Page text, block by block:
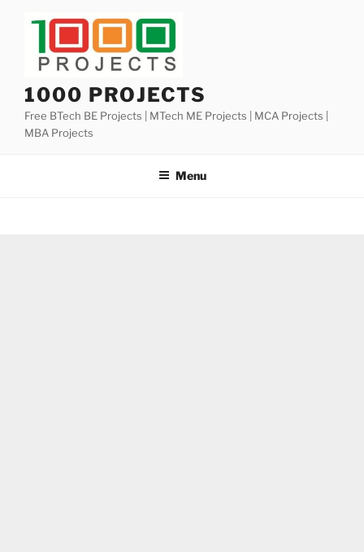
1000 PROJECTS
Free BTech BE Projects | MTech ME Projects | MCA Projects |
MBA Projects
Menu